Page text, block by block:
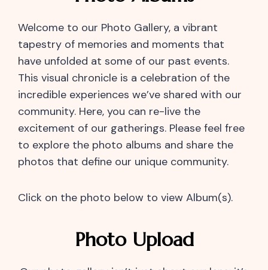
Welcome to our Photo Gallery, a vibrant
tapestry of memories and moments that
have unfolded at some of our past events.
This visual chronicle is a celebration of the
incredible experiences we’ve shared with our
community. Here, you can re-live the
excitement of our gatherings. Please feel free
to explore the photo albums and share the
photos that define our unique community.
Click on the photo below to view Album(s).
Photo Upload